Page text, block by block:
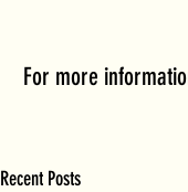
For more
Recent Posts